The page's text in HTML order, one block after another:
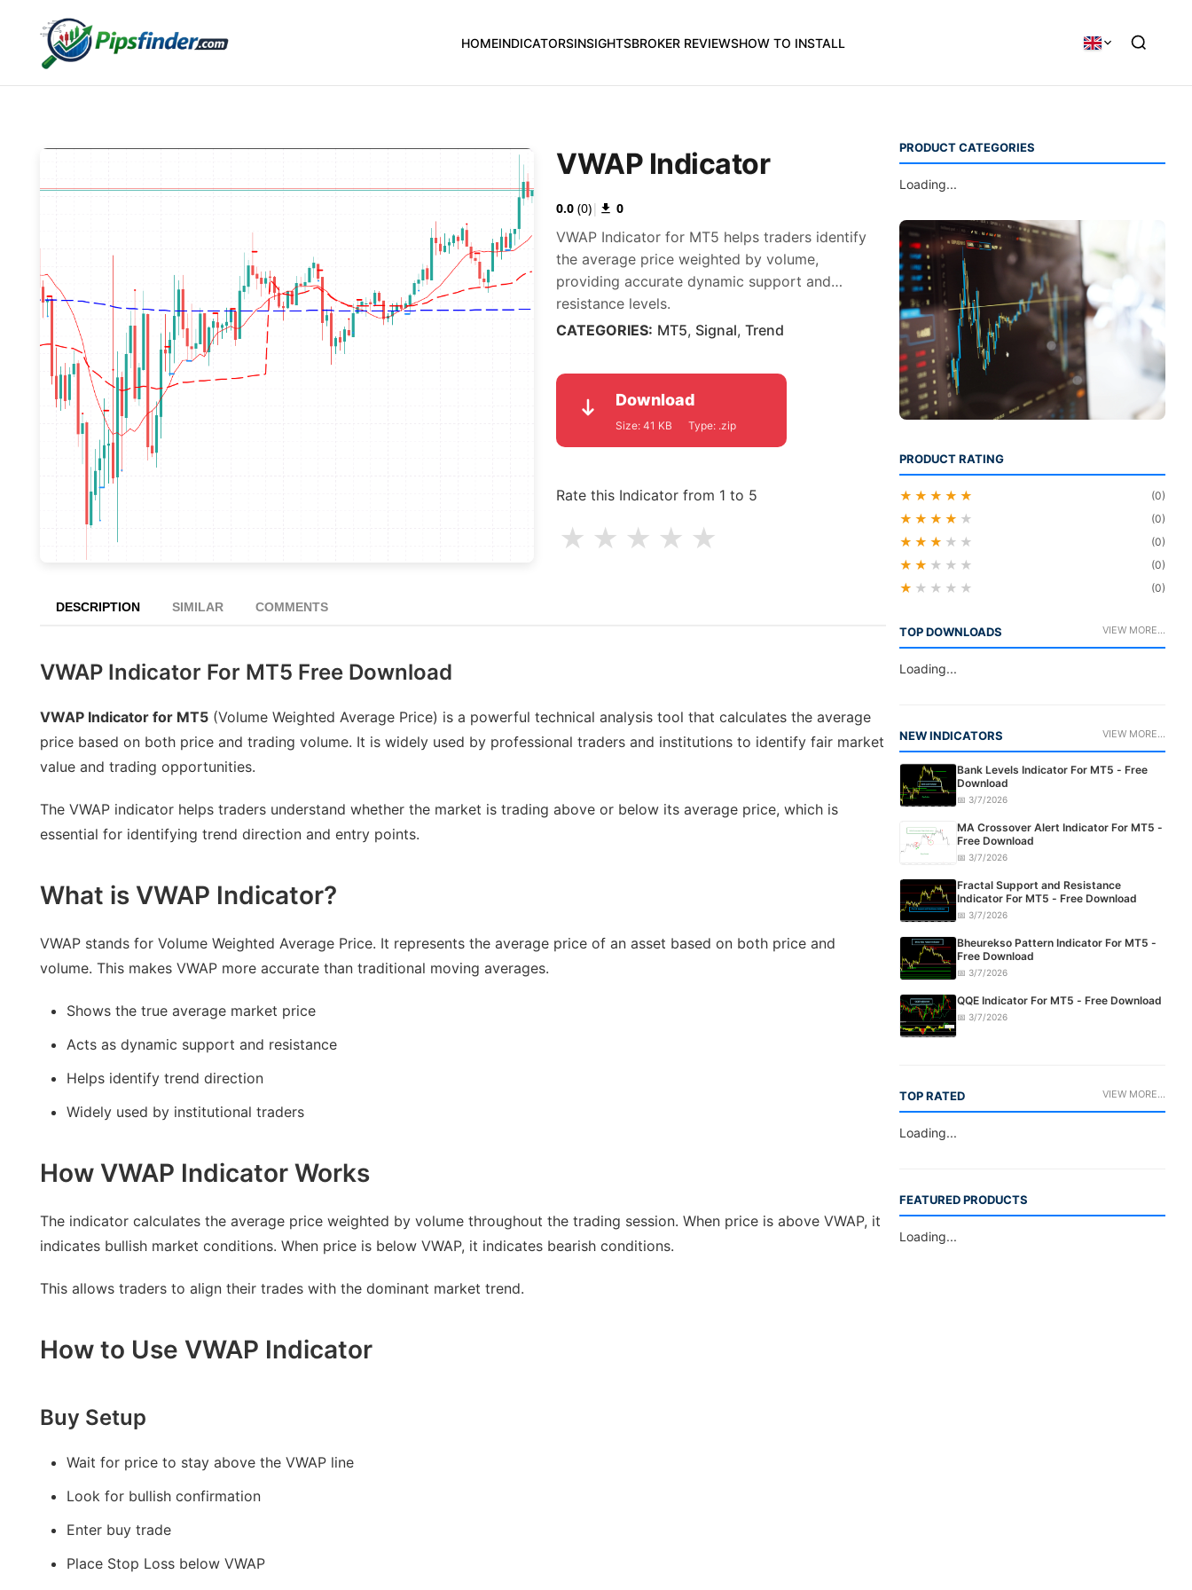
HOMEINDICATORSINSIGHTSBROKER REVIEWSHOW TO INSTALL
VWAP Indicator
0.0 (0)| 0
VWAP Indicator for MT5 helps traders identify
the average price weighted by volume,
providing accurate dynamic support and
resistance levels.
CATEGORIES: MT5, Signal,Trend
Download
Size: 41 KB Type: .zip
Rate this Indicator from 1 to 5
★
★
★
★
★
DESCRIPTION SIMILAR COMMENTS
VWAP Indicator For MT5 Free Download
VWAP Indicator for MT5 (Volume Weighted Average Price) is a powerful technical analysis tool that calculates the average
price based on both price and trading volume. It is widely used by professional traders and institutions to identify fair market
value and trading opportunities.
The VWAP indicator helps traders understand whether the market is trading above or below its average price, which is
essential for identifying trend direction and entry points.
What is VWAP Indicator?
VWAP stands for Volume Weighted Average Price. It represents the average price of an asset based on both price and
volume. This makes VWAP more accurate than traditional moving averages.
Shows the true average market price
Acts as dynamic support and resistance
Helps identify trend direction
Widely used by institutional traders
How VWAP Indicator Works
The indicator calculates the average price weighted by volume throughout the trading session. When price is above VWAP, it
indicates bullish market conditions. When price is below VWAP, it indicates bearish conditions.
This allows traders to align their trades with the dominant market trend.
How to Use VWAP Indicator
Buy Setup
Wait for price to stay above the VWAP line
Look for bullish confirmation
Enter buy trade
Place Stop Loss below VWAP
PRODUCT CATEGORIES
Loading...
PRODUCT RATING
★★★★★ (0)
★★★★ ★ (0)
★★★ ★★ (0)
★★ ★★★ (0)
★ ★★★★ (0)
TOP DOWNLOADS VIEW MORE...
Loading...
NEW INDICATORS VIEW MORE...
Bank Levels Indicator For MT5 - Free
Download
📅 3/7/2026
MA Crossover Alert Indicator For MT5 -
Free Download
📅 3/7/2026
Fractal Support and Resistance
Indicator For MT5 - Free Download
📅 3/7/2026
Bheurekso Pattern Indicator For MT5 -
Free Download
📅 3/7/2026
QQE Indicator For MT5 - Free Download
📅 3/7/2026
TOP RATED VIEW MORE...
Loading...
FEATURED PRODUCTS
Loading...